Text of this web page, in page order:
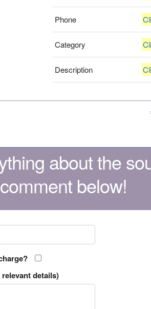
Phone
Category
Description
about the
below!
details)